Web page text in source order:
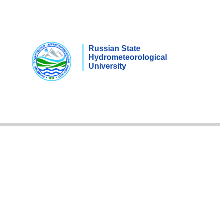
Russian State
Hydrometeorological
University